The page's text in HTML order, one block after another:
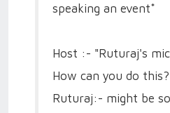
speaking an event*
Host :- "Ruturaj's
How can you do this?
Ruturaj:- might be